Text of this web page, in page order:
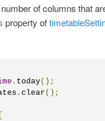
of columns that
propеrty of
. today();
. clear ();